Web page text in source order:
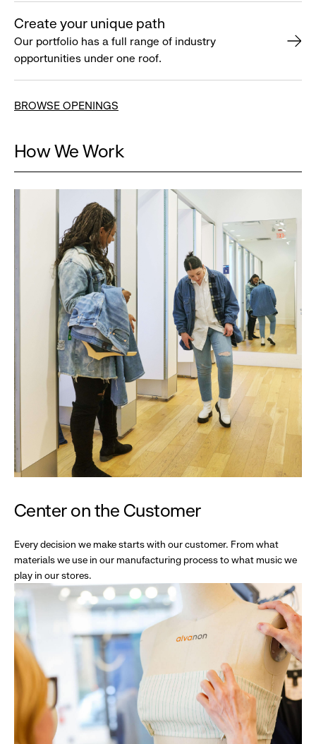
Create your unique path
Our portfolio has a full range of industry
opportunities under one roof.
BROWSE OPENINGS
How We Work
Center on the Customer
Every decision we make starts with our customer. From what
materials we use in our manufacturing process to what music we
play in our stores.